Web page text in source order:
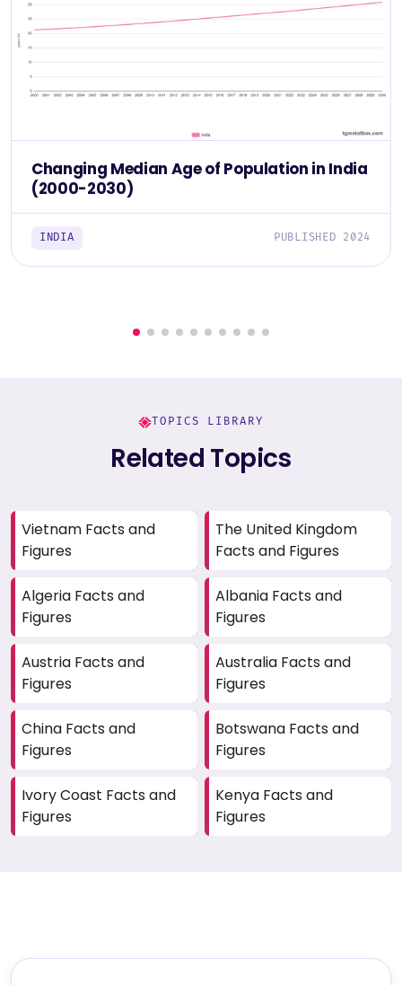
Changing Median Age of Population in India
(2000-2030)
INDIA PUBLISHED 2024
TOPICS LIBRARY
Related Topics
Vietnam Facts and
Figures
The United Kingdom
Facts and Figures
Algeria Facts and
Figures
Albania Facts and
Figures
Austria Facts and
Figures
Australia Facts and
Figures
China Facts and
Figures
Botswana Facts and
Figures
Ivory Coast Facts and
Figures
Kenya Facts and
Figures